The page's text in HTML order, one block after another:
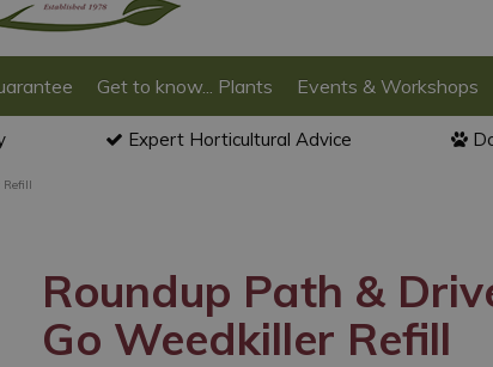
Get to know... Plants Events & Workshops
Expert Horticultural Advice
Roundup Path &
Go Weedkiller Refill